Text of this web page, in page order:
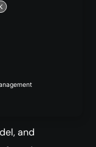
mem0-key
and